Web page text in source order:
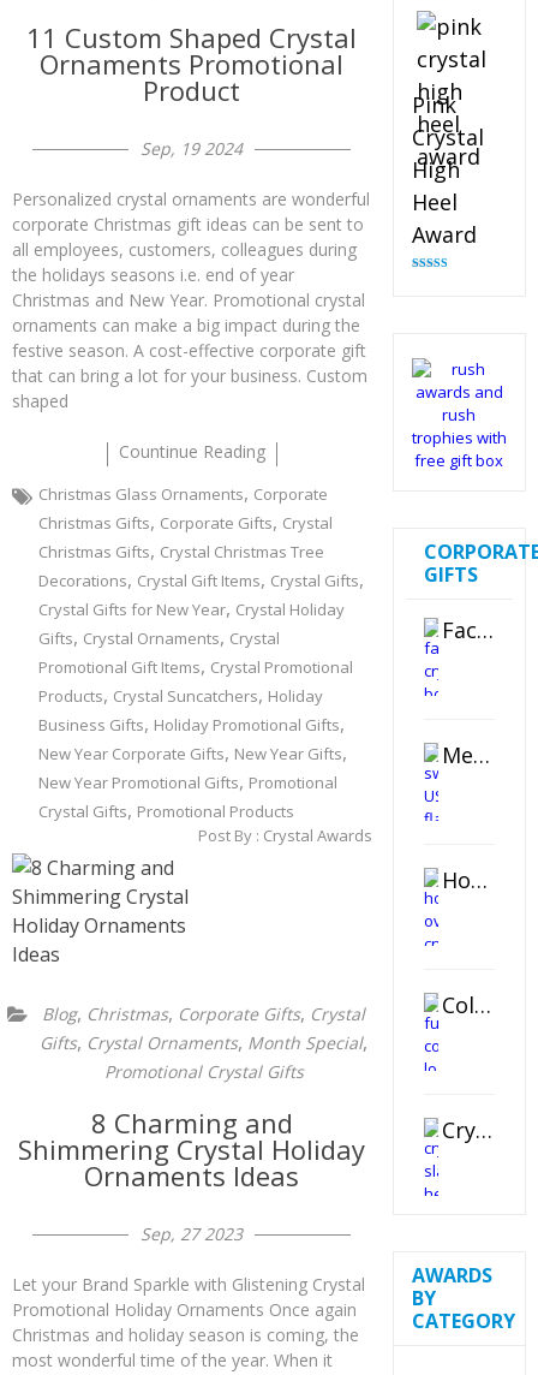
11 Custom Shaped Crystal
Ornaments Promotional
Product
Sep, 19 2024
Personalized crystal ornaments are wonderful
corporate Christmas gift ideas can be sent to
all employees, customers, colleagues during
the holidays seasons i.e. end of year
Christmas and New Year. Promotional crystal
ornaments can make a big impact during the
festive season. A cost-effective corporate gift
that can bring a lot for your business. Custom
shaped
Countinue Reading
Christmas Glass Ornaments, Corporate
Christmas Gifts, Corporate Gifts, Crystal
Christmas Gifts, Crystal Christmas Tree
Decorations, Crystal Gift Items, Crystal Gifts,
Crystal Gifts for New Year, Crystal Holiday
Gifts, Crystal Ornaments, Crystal
Promotional Gift Items, Crystal Promotional
Products, Crystal Suncatchers, Holiday
Business Gifts, Holiday Promotional Gifts,
New Year Corporate Gifts, New Year Gifts,
New Year Promotional Gifts, Promotional
Crystal Gifts, Promotional Products
Post By : Crystal Awards
Blog, Christmas, Corporate Gifts, Crystal
Gifts, Crystal Ornaments, Month Special,
Promotional Crystal Gifts
8 Charming and
Shimmering Crystal Holiday
Ornaments Ideas
Sep, 27 2023
Let your Brand Sparkle with Glistening Crystal
Promotional Holiday Ornaments Once again
Christmas and holiday season is coming, the
most wonderful time of the year. When it
Rated
out of 5
Pink
Crystal
High
Heel
Award
GIFTS
Faceted Crystal Bookends Award
Metal Swivel USB Flash Drive
Horizontal Oval Crystal Ornament
Color Logo Printed Crystal Coaster
Crystal Slant Heart Paperweight
AWARDS
BY
CATEGORY